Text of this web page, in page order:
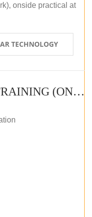
onside practical at
TECHNOLOGY
4 DAYS CORPORATE TRAINING (ONLINE LIVE CLASS)